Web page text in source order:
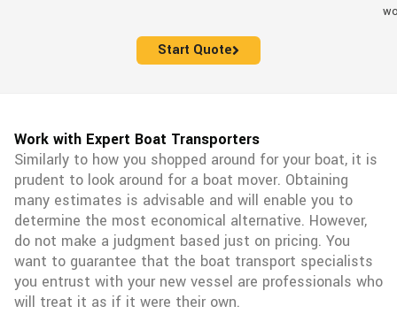
Start Quote
Work with Expert Boat Transporters
Similarly to how you shopped around for your boat, it is
prudent to look around for a boat mover. Obtaining
many estimates is advisable and will enable you to
determine the most economical alternative. However,
do not make a judgment based just on pricing. You
want to guarantee that the boat transport specialists
you entrust with your new vessel are professionals who
will treat it as if it were their own.